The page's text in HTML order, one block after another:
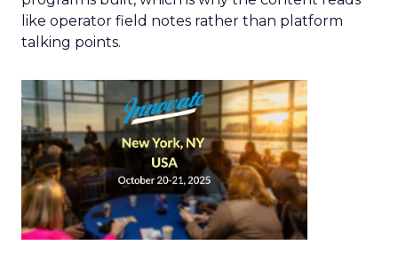
like operator field notes rather than platform
talking points.